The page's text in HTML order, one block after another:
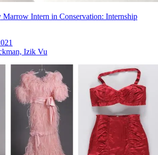
Marrow Intern in Conservation: Internship
Izik Vu